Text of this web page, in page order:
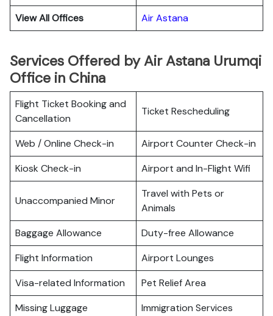
View All Offices
Air Astana
Services Offered by Air Astana Urumqi
Office in China
Flight Ticket Booking and
Cancellation
Ticket Rescheduling
Web / Online Check-in
Airport Counter Check-in
Kiosk Check-in
Airport and In-Flight Wifi
Unaccompanied Minor
Travel with Pets or
Animals
Baggage Allowance
Duty-free Allowance
Flight Information
Airport Lounges
Visa-related Information
Pet Relief Area
Missing Luggage
Immigration Services